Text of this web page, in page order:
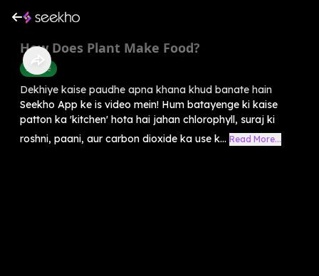
How Does Plant Make Food?
Science
Dekhiye kaise paudhe apna khana khud banate hain
Seekho App ke is video mein! Hum batayenge ki kaise
patton ka 'kitchen' hota hai jahan chlorophyll, suraj ki
roshni, paani, aur carbon dioxide ka use k... Read More...